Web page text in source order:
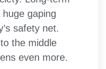
gaping
safety net.
the middle
even more.